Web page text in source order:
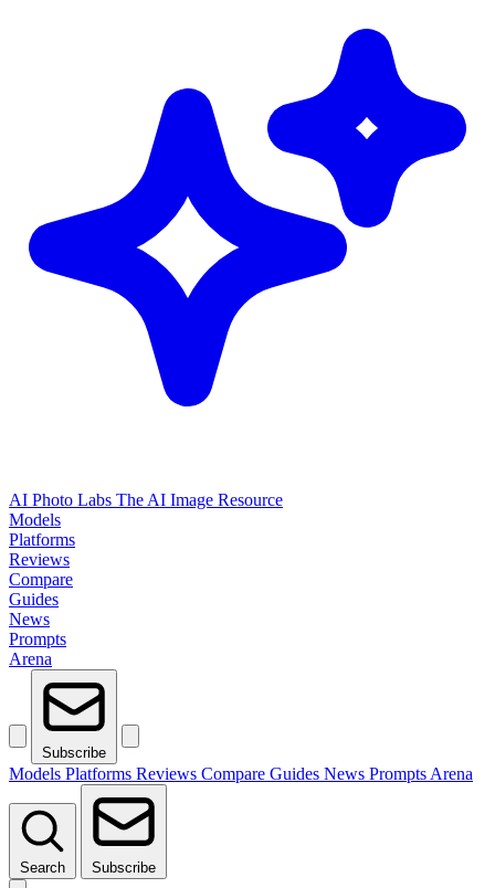
AI Photo Labs The AI Image Resource
Models
Platforms
Reviews
Compare
Guides
News
Prompts
Arena
Subscribe
Models Platforms Reviews Compare Guides News Prompts Arena
Search Subscribe